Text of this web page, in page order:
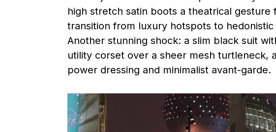
high stretch satin boots a theatrical
transition from luxury hotspots to hedonistic
Another stunning shock: a slim black suit
utility corset over a sheer mesh turtleneck,
power dressing and minimalist avant-garde.